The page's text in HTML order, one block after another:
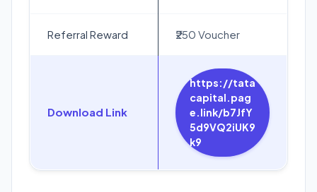
Referral Reward ₹250 Voucher
Download Link
https://tata
capital.pag
e.link/b7JfY
5d9VQ2iUK9
k9